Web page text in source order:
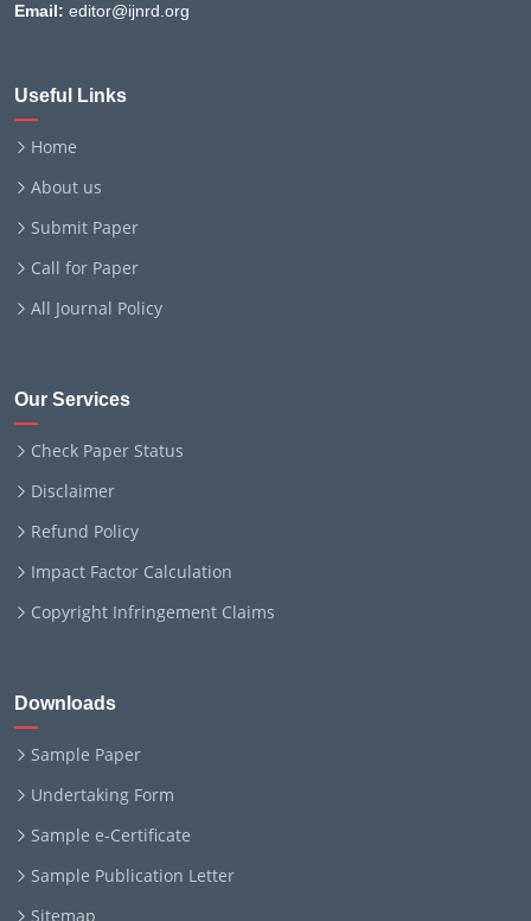
Email: editor@ijnrd.org
Useful Links
Home
About us
Submit Paper
Call for Paper
All Journal Policy
Our Services
Check Paper Status
Disclaimer
Refund Policy
Impact Factor Calculation
Copyright Infringement Claims
Downloads
Sample Paper
Undertaking Form
Sample e-Certificate
Sample Publication Letter
Sitemap